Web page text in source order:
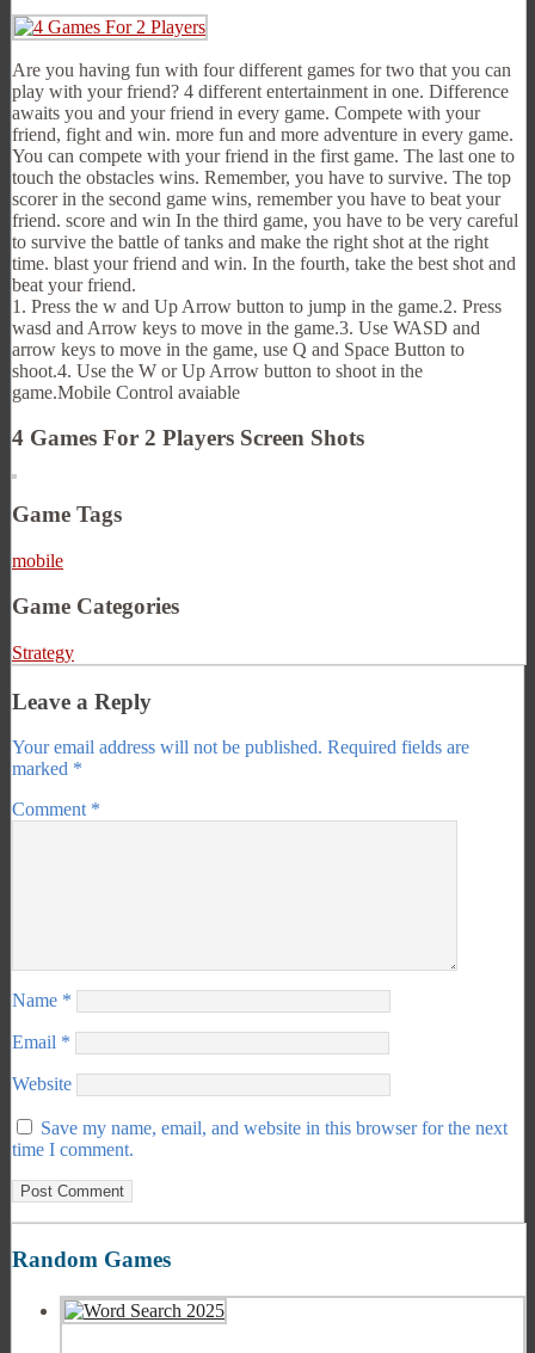
Are you having fun with four different games for two that you can
play with your friend? 4 different entertainment in one. Difference
awaits you and your friend in every game. Compete with your
friend, fight and win. more fun and more adventure in every game.
You can compete with your friend in the first game. The last one to
touch the obstacles wins. Remember, you have to survive. The top
scorer in the second game wins, remember you have to beat your
friend. score and win In the third game, you have to be very careful
to survive the battle of tanks and make the right shot at the right
time. blast your friend and win. In the fourth, take the best shot and
beat your friend.
1. Press the w and Up Arrow button to jump in the game.2. Press
wasd and Arrow keys to move in the game.3. Use WASD and
arrow keys to move in the game, use Q and Space Button to
shoot.4. Use the W or Up Arrow button to shoot in the
game.Mobile Control avaiable
4 Games For 2 Players Screen Shots
Game Tags
mobile
Game Categories
Strategy
Leave a Reply
Your email address will not be published. Required fields are
marked *
Comment *
Name *
Email *
Website
Save my name, email, and website in this browser for the next
time I comment.
Random Games